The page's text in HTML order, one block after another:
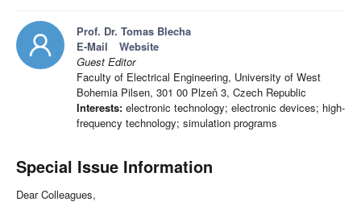
Prof. Dr. Tomas Blecha
E-Mail
Website
Guest Editor
Faculty of Electrical Engineering, University of West
Bohemia Pilsen, 301 00 Plzeň 3, Czech Republic
Interests: electronic technology; electronic devices; high-
frequency technology; simulation programs
Special Issue Information
Dear Colleagues,